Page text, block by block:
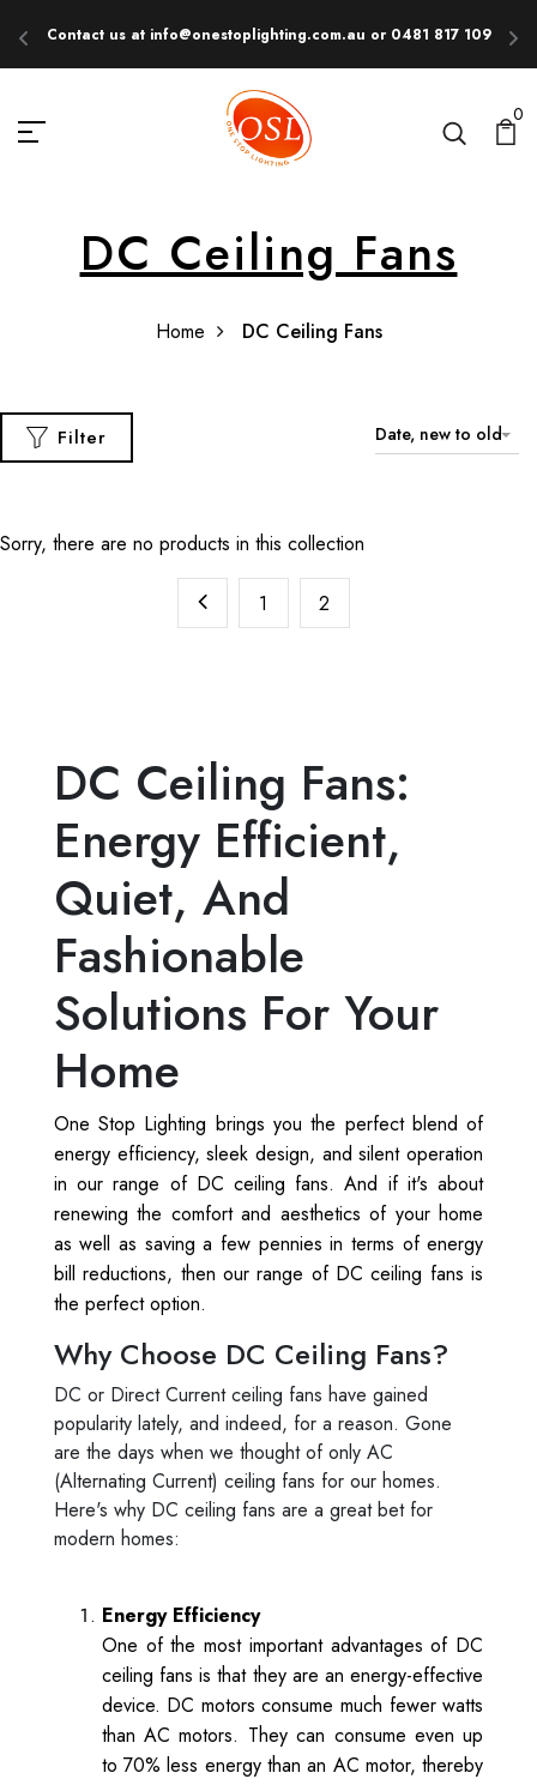
Contact us at info@onestoplighting.com.au or 0481 817 109
0
DC Ceiling Fans
Home DC Ceiling Fans
Filter Date, new to old
Sorry, there are no products in this collection
1 2
DC Ceiling Fans:
Energy Efficient,
Quiet, And
Fashionable
Solutions For Your
Home
One Stop Lighting brings you the perfect blend of
energy efficiency, sleek design, and silent operation
in our range of DC ceiling fans. And if it's about
renewing the comfort and aesthetics of your home
as well as saving a few pennies in terms of energy
bill reductions, then our range of DC ceiling fans is
the perfect option.
Why Choose DC Ceiling Fans?
DC or Direct Current ceiling fans have gained
popularity lately, and indeed, for a reason. Gone
are the days when we thought of only AC
(Alternating Current) ceiling fans for our homes.
Here's why DC ceiling fans are a great bet for
modern homes:
Energy Efficiency
One of the most important advantages of DC
ceiling fans is that they are an energy-effective
device. DC motors consume much fewer watts
than AC motors. They can consume even up
to 70% less energy than an AC motor, thereby